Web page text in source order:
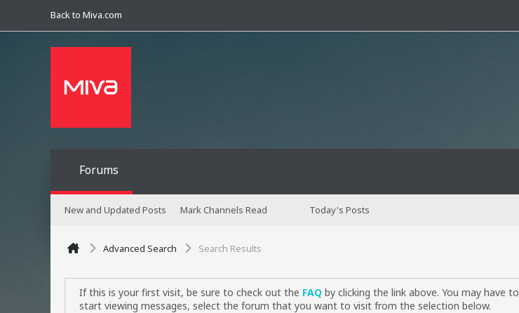
Back to Miva.com
Forums
New and Updated Posts Mark Channels Read Today's Posts
Advanced Search Search Results
If this is your first visit, be sure to check out the FAQ by clicking the link above. You may have to
start viewing messages, select the forum that you want to visit from the selection below.